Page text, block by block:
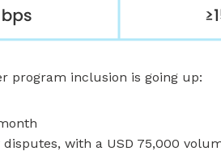
program inclusion is going up:
with a USD 75,000